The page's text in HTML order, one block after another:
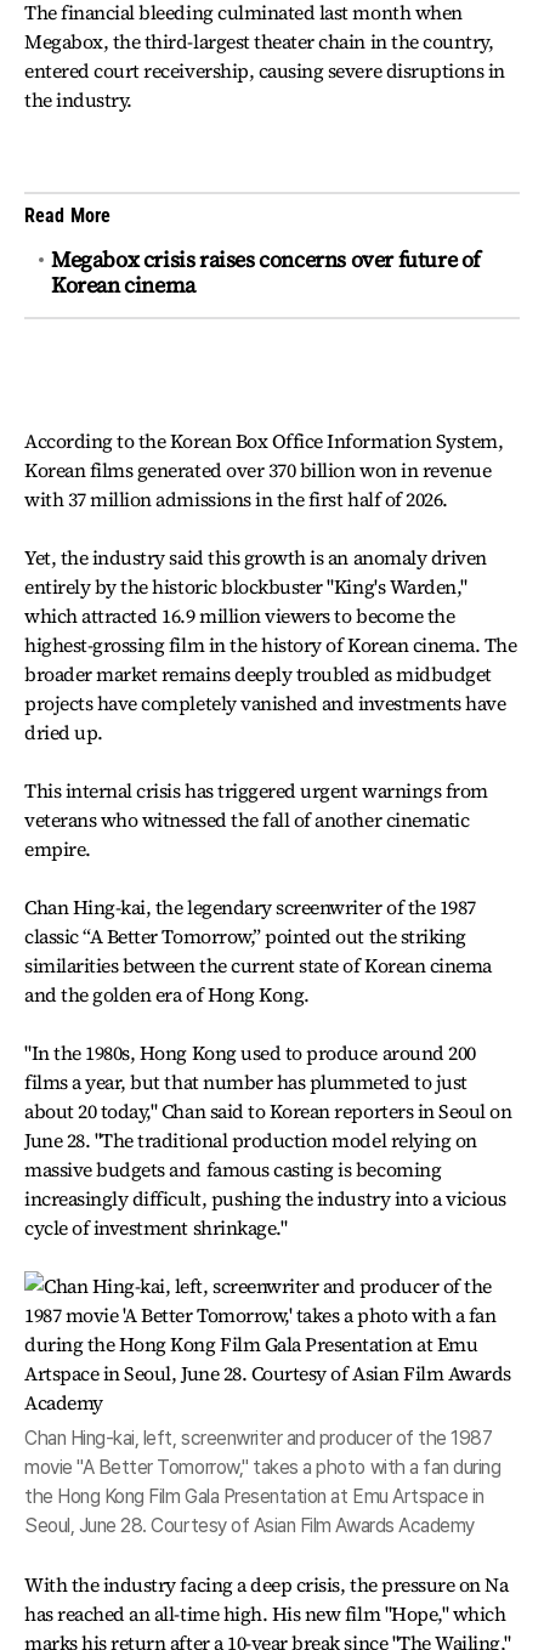
The financial bleeding culminated last month when
Megabox, the third-largest theater chain in the country,
entered court receivership, causing severe disruptions in
the industry.
Read More
Megabox crisis raises concerns over future of
Korean cinema
According to the Korean Box Office Information System,
Korean films generated over 370 billion won in revenue
with 37 million admissions in the first half of 2026.
Yet, the industry said this growth is an anomaly driven
entirely by the historic blockbuster "King's Warden,"
which attracted 16.9 million viewers to become the
highest-grossing film in the history of Korean cinema. The
broader market remains deeply troubled as midbudget
projects have completely vanished and investments have
dried up.
This internal crisis has triggered urgent warnings from
veterans who witnessed the fall of another cinematic
empire.
Chan Hing-kai, the legendary screenwriter of the 1987
classic “A Better Tomorrow,” pointed out the striking
similarities between the current state of Korean cinema
and the golden era of Hong Kong.
"In the 1980s, Hong Kong used to produce around 200
films a year, but that number has plummeted to just
about 20 today," Chan said to Korean reporters in Seoul on
June 28. "The traditional production model relying on
massive budgets and famous casting is becoming
increasingly difficult, pushing the industry into a vicious
cycle of investment shrinkage."
Chan Hing-kai, left, screenwriter and producer of the 1987
movie "A Better Tomorrow," takes a photo with a fan during
the Hong Kong Film Gala Presentation at Emu Artspace in
Seoul, June 28. Courtesy of Asian Film Awards Academy
With the industry facing a deep crisis, the pressure on Na
has reached an all-time high. His new film "Hope," which
marks his return after a 10-year break since "The Wailing,"